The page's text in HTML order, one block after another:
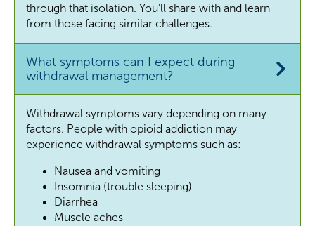
through that isolation. You’ll share with and learn
from those facing similar challenges.
What symptoms can I expect during
withdrawal management?
Withdrawal symptoms vary depending on many
factors. People with opioid addiction may
experience withdrawal symptoms such as:
Nausea and vomiting
Insomnia (trouble sleeping)
Diarrhea
Muscle aches